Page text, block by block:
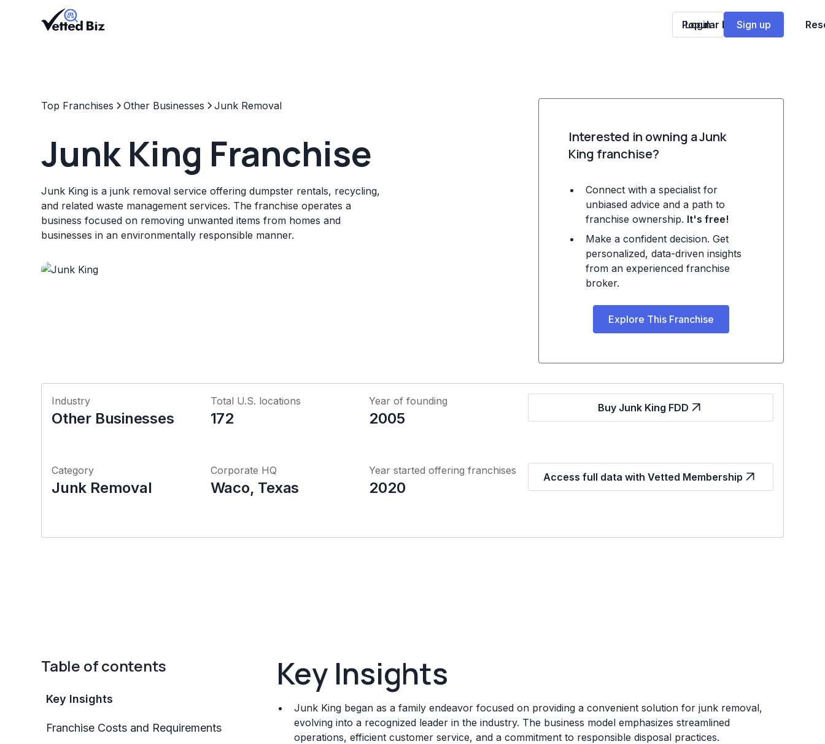
Popular Franchises
Login Sign up
Top Franchises Other Businesses Junk Removal
Junk King Franchise
Junk King is a junk removal service offering dumpster rentals, recycling,
and related waste management services. The franchise operates a
business focused on removing unwanted items from homes and
businesses in an environmentally responsible manner.
Interested in owning a Junk
King franchise?
Connect with a specialist for
unbiased advice and a path to
franchise ownership. It's free!
Make a confident decision. Get
personalized, data-driven insights
from an experienced franchise
broker.
Explore This Franchise
Industry
Other Businesses
Total U.S. locations
172
Year of founding
2005
Buy Junk King FDD
Category
Junk Removal
Corporate HQ
Waco, Texas
Year started offering franchises
2020
Access full data with Vetted Membership
Table of contents
Key Insights
Franchise Costs and Requirements
Key Insights
Junk King began as a family endeavor focused on providing a convenient solution for junk removal,
evolving into a recognized leader in the industry. The business model emphasizes streamlined
operations, efficient customer service, and a commitment to responsible disposal practices.